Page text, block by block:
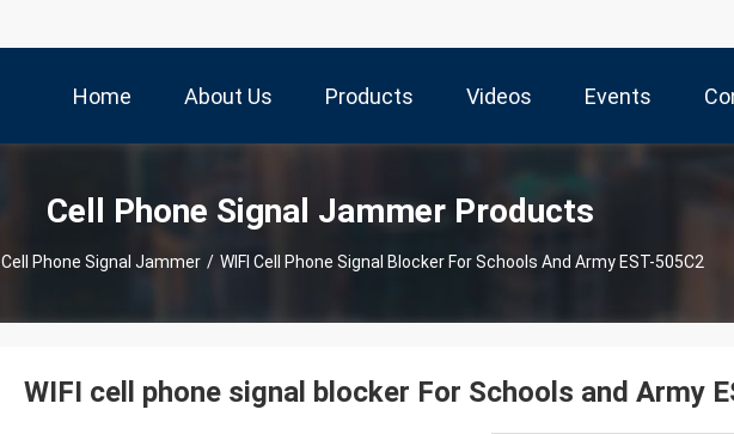
Home About Us Products Videos Events
Cell Phone Signal Jammer Products
Cell Phone Signal Jammer / WIFI Cell Phone Signal Blocker For Schools And Army EST-505C2
WIFI cell phone signal blocker For Schools and Army